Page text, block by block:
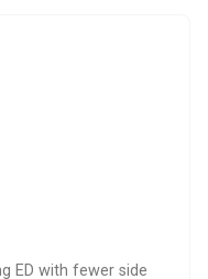
ED with fewer side